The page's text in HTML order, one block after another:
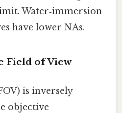
Water‑immersion
have lower NAs.
Field of View
is inversely
objective